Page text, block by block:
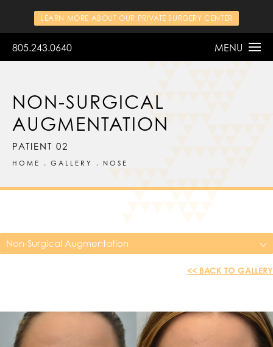
LEARN MORE ABOUT OUR PRIVATE SURGERY CENTER
805.243.0640 MENU
NON-SURGICAL
AUGMENTATION
PATIENT 02
HOME GALLERY NOSE
Non-Surgical Augmentation
<< BACK TO GALLERY